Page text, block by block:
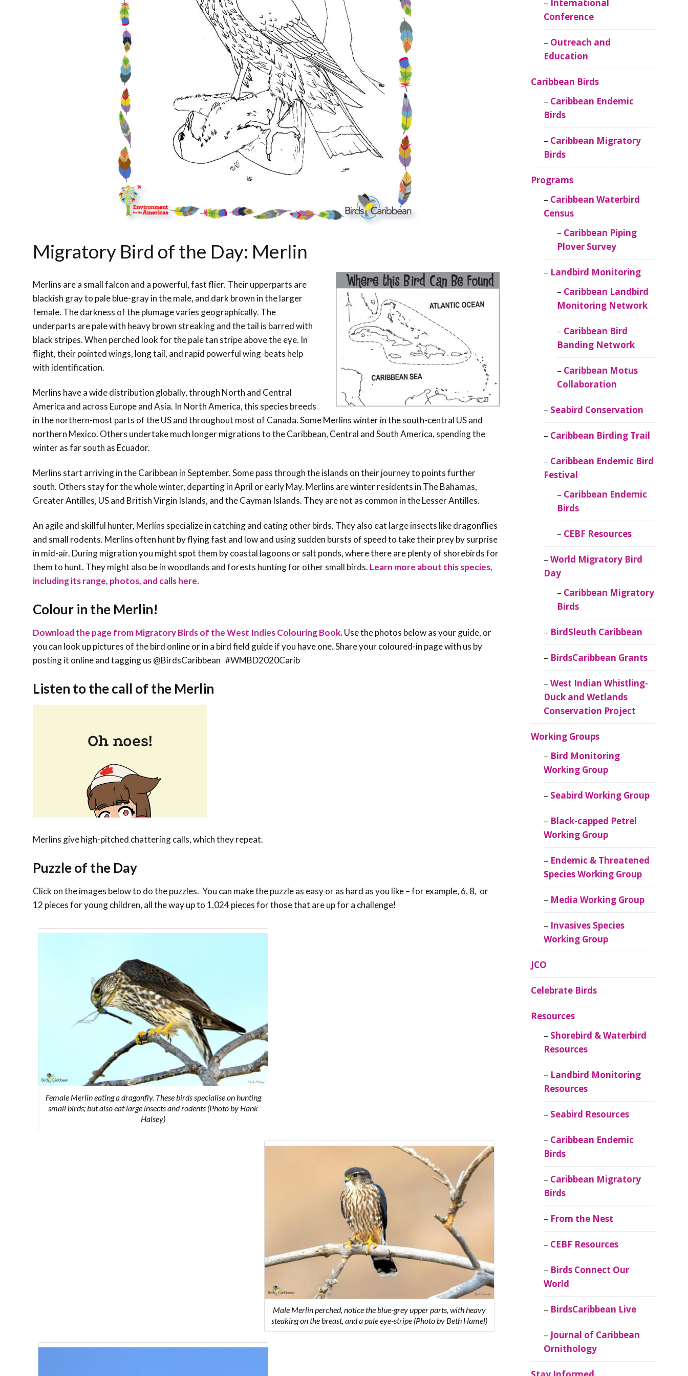
Conservation
Project
Caribbean
Ornithology
Migratory Bird of the Day: Merlin
Merlins are a small falcon and a powerful, fast flier. Their upperparts are
blackish gray to pale blue-gray in the male, and dark brown in the larger
female. The darkness of the plumage varies geographically. The
underparts are pale with heavy brown streaking and the tail is barred with
black stripes. When perched look for the pale tan stripe above the eye. In
flight, their pointed wings, long tail, and rapid powerful wing-beats help
with identification.
Merlins have a wide distribution globally, through North and Central
America and across Europe and Asia. In North America, this species breeds
in the northern-most parts of the US and throughout most of Canada. Some Merlins winter in the south-central US and
northern Mexico. Others undertake much longer migrations to the Caribbean, Central and South America, spending the
winter as far south as Ecuador.
Merlins start arriving in the Caribbean in September. Some pass through the islands on their journey to points further
south. Others stay for the whole winter, departing in April or early May. Merlins are winter residents in The Bahamas,
Greater Antilles, US and British Virgin Islands, and the Cayman Islands. They are not as common in the Lesser Antilles.
An agile and skillful hunter, Merlins specialize in catching and eating other birds. They also eat large insects like dragonflies
and small rodents. Merlins often hunt by flying fast and low and using sudden bursts of speed to take their prey by surprise
in mid-air. During migration you might spot them by coastal lagoons or salt ponds, where there are plenty of shorebirds for
them to hunt. They might also be in woodlands and forests hunting for other small birds. Learn more about this species,
including its range, photos, and calls here.
Colour in the Merlin!
Download the page from Migratory Birds of the West Indies Colouring Book.Use the photos below as your guide, or
you can look up pictures of the bird online or in a bird field guide if you have one. Share your coloured-in page with us by
posting it online and tagging us @BirdsCaribbean #WMBD2020Carib
Listen to the call of the Merlin
Merlins give high-pitched chattering calls, which they repeat.
Puzzle of the Day
Click on the images below to do the puzzles. You can make the puzzle as easy or as hard as you like – for example, 6, 8, or
12 pieces for young children, all the way up to 1,024 pieces for those that are up for a challenge!
Female Merlin eating a dragonfly. These birds specialise on hunting
small birds; but also eat large insects and rodents (Photo by Hank
Halsey)
Male Merlin perched, notice the blue-grey upper parts, with heavy
steaking on the breast, and a pale eye-stripe (Photo by Beth Hamel)
International
Conference
Outreach and
Education
Caribbean Birds
Caribbean Endemic
Birds
Caribbean Migratory
Birds
Programs
Caribbean Waterbird
Census
Caribbean Piping
Plover Survey
Landbird Monitoring
Caribbean Landbird
Monitoring Network
Caribbean Bird
Banding Network
Caribbean Motus
Collaboration
Seabird Conservation
Caribbean Birding Trail
Caribbean Endemic Bird
Festival
Caribbean Endemic
Birds
CEBF Resources
World Migratory Bird
Day
Caribbean Migratory
Birds
BirdSleuth Caribbean
BirdsCaribbean Grants
West Indian Whistling-
Duck and Wetlands
Conservation Project
Working Groups
Bird Monitoring
Working Group
Seabird Working Group
Black-capped Petrel
Working Group
Endemic & Threatened
Species Working Group
Media Working Group
Invasives Species
Working Group
JCO
Celebrate Birds
Resources
Shorebird & Waterbird
Resources
Landbird Monitoring
Resources
Seabird Resources
Caribbean Endemic
Birds
Caribbean Migratory
Birds
From the Nest
CEBF Resources
Birds Connect Our
World
BirdsCaribbean Live
Journal of Caribbean
Ornithology